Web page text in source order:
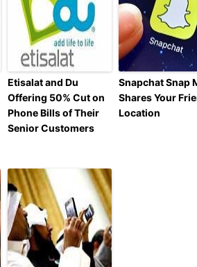
Etisalat and Du
Offering 50% Cut on
Phone Bills of Their
Senior Customers
Snapchat Snap
Shares Your
Location